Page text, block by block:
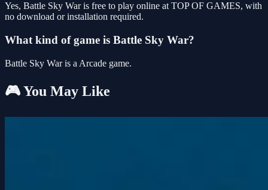
Yes, Battle Sky War is free to play online at TOP OF GAMES, with
no download or installation required.
What kind of game is Battle Sky War?
Battle Sky War is a Arcade game.
🎮 You May Like